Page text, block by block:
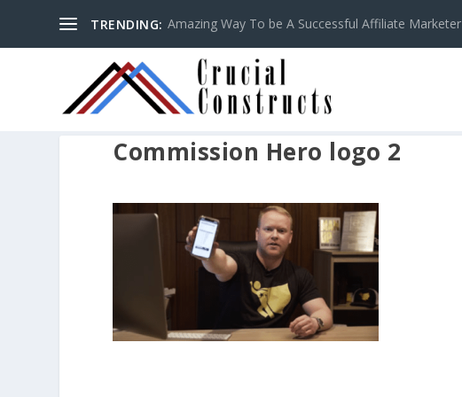
TRENDING: Amazing Way To be A Successful Affiliate Marketer
Commission Hero logo 2